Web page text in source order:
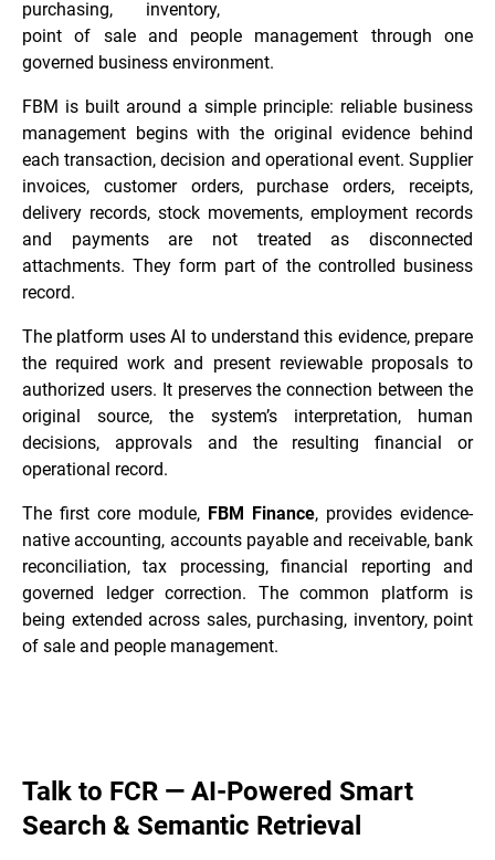
purchasing, inventory,
point of sale and people management through one
governed business environment.
FBM is built around a simple principle: reliable business
management begins with the original evidence behind
each transaction, decision and operational event. Supplier
invoices, customer orders, purchase orders, receipts,
delivery records, stock movements, employment records
and payments are not treated as disconnected
attachments. They form part of the controlled business
record.
The platform uses AI to understand this evidence, prepare
the required work and present reviewable proposals to
authorized users. It preserves the connection between the
original source, the system’s interpretation, human
decisions, approvals and the resulting financial or
operational record.
The first core module, FBM Finance, provides evidence-
native accounting, accounts payable and receivable, bank
reconciliation, tax processing, financial reporting and
governed ledger correction. The common platform is
being extended across sales, purchasing, inventory, point
of sale and people management.
Talk to FCR — AI-Powered Smart
Search & Semantic Retrieval